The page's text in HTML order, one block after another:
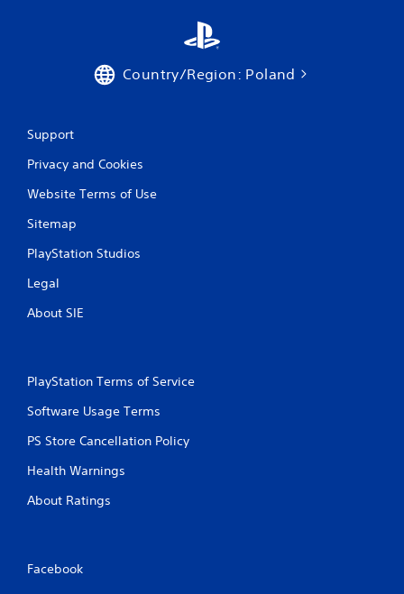
Country/Region: Poland
Support
Privacy and Cookies
Website Terms of Use
Sitemap
PlayStation Studios
Legal
About SIE
PlayStation Terms of Service
Software Usage Terms
PS Store Cancellation Policy
Health Warnings
About Ratings
Facebook